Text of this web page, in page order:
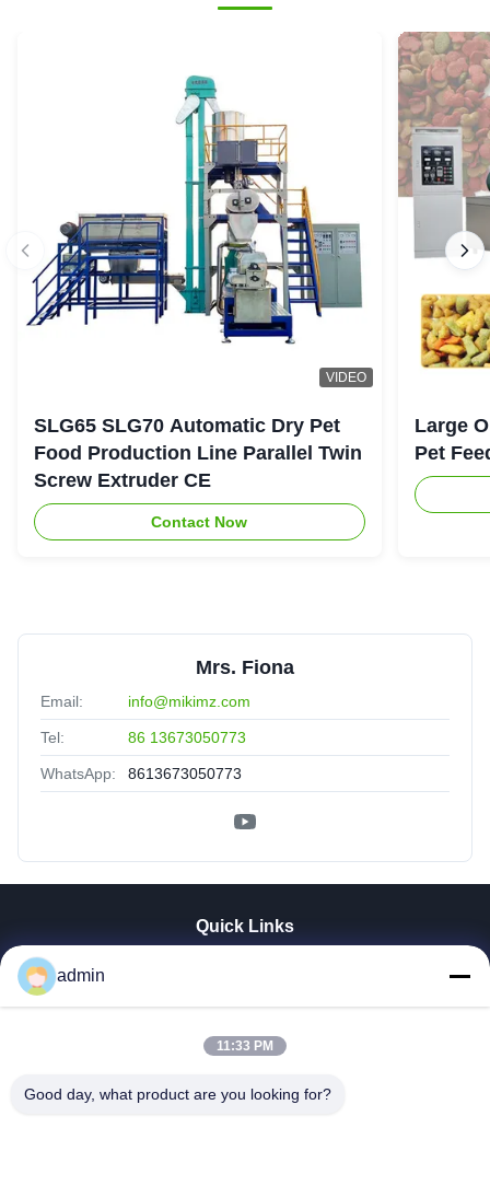
VIDEO
SLG65 SLG70 Automatic Dry Pet
Food Production Line Parallel Twin
Screw Extruder CE
Contact Now
Large
Pet
Mrs. Fiona
Email: info@mikimz.com
Tel: 86 13673050773
WhatsApp: 8613673050773
Quick Links
About Us
Quality Control
admin
11:33 PM
Good day, what product are you looking for?